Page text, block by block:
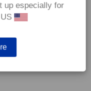
up especially for